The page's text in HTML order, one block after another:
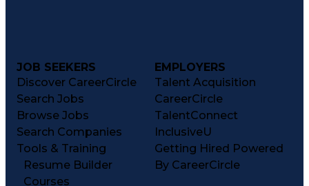
JOB SEEKERS
Discover CareerCircle
Search Jobs
Browse Jobs
Search Companies
Tools & Training
Resume Builder
Courses
EMPLOYERS
Talent Acquisition
CareerCircle
TalentConnect
InclusiveU
Getting Hired Powered
By CareerCircle